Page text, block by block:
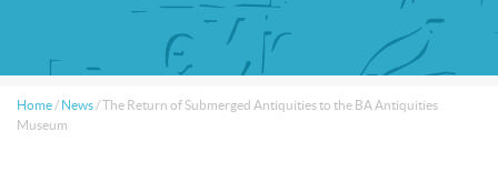
Home / News /The Return of Submerged Antiquities to the BA Antiquities
Museum